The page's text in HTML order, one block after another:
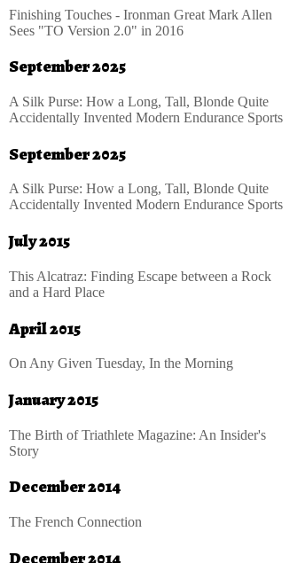
Finishing Touches - Ironman Great Mark Allen
Sees "TO Version 2.0" in 2016
September 2025
A Silk Purse: How a Long, Tall, Blonde Quite
Accidentally Invented Modern Endurance Sports
September 2025
A Silk Purse: How a Long, Tall, Blonde Quite
Accidentally Invented Modern Endurance Sports
July 2015
This Alcatraz: Finding Escape between a Rock
and a Hard Place
April 2015
On Any Given Tuesday, In the Morning
January 2015
The Birth of Triathlete Magazine: An Insider's
Story
December 2014
The French Connection
December 2014